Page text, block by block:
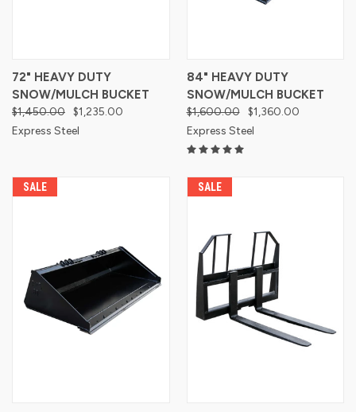
72" HEAVY DUTY
SNOW/MULCH BUCKET
$1,450.00 $1,235.00
Express Steel
84" HEAVY DUTY
SNOW/MULCH BUCKET
$1,600.00
$1,360.00
Express Steel
SALE SALE